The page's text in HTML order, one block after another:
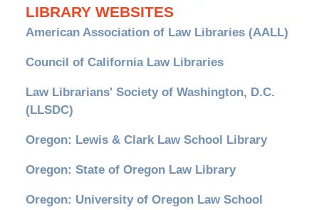
LIBRARY WEBSITES
American Association of Law Libraries (AALL)
Council of California Law Libraries
Law Librarians' Society of Washington, D.C.
(LLSDC)
Oregon: Lewis & Clark Law School Library
Oregon: State of Oregon Law Library
Oregon: University of Oregon Law School